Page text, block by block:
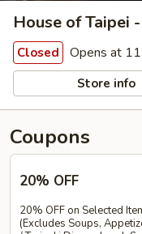
House of Taipei
Closed Opens at
Store info
Coupons
20% OFF
20% OFF on Selected
(Excludes Soups,